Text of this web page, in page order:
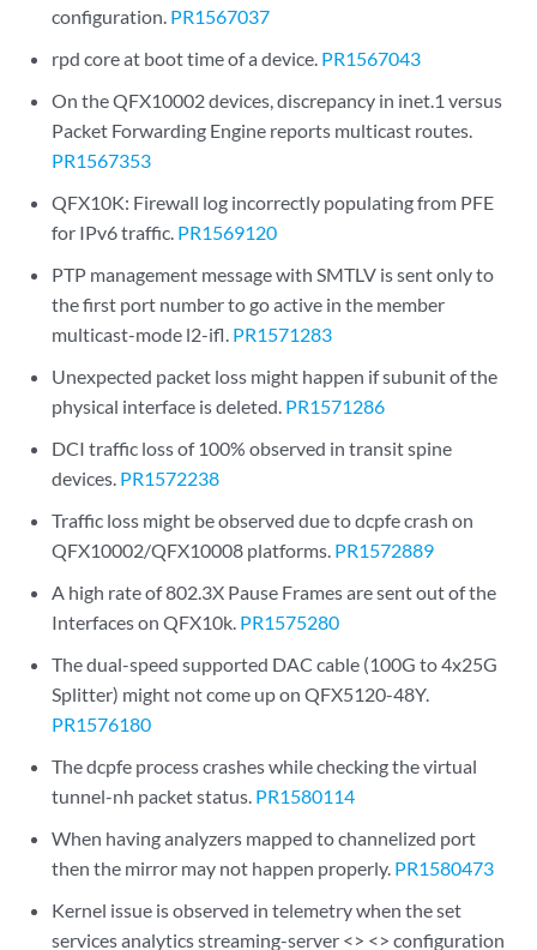
configuration. PR1567037
rpd core at boot time of a device. PR1567043
On the QFX10002 devices, discrepancy in inet.1 versus
Packet Forwarding Engine reports multicast routes.
PR1567353
QFX10K: Firewall log incorrectly populating from PFE
for IPv6 traffic. PR1569120
PTP management message with SMTLV is sent only to
the first port number to go active in the member
multicast-mode l2-ifl. PR1571283
Unexpected packet loss might happen if subunit of the
physical interface is deleted. PR1571286
DCI traffic loss of 100% observed in transit spine
devices. PR1572238
Traffic loss might be observed due to dcpfe crash on
QFX10002/QFX10008 platforms. PR1572889
A high rate of 802.3X Pause Frames are sent out of the
Interfaces on QFX10k. PR1575280
The dual-speed supported DAC cable (100G to 4x25G
Splitter) might not come up on QFX5120-48Y.
PR1576180
The dcpfe process crashes while checking the virtual
tunnel-nh packet status. PR1580114
When having analyzers mapped to channelized port
then the mirror may not happen properly. PR1580473
Kernel issue is observed in telemetry when the set
services analytics streaming-server <> <> configuration